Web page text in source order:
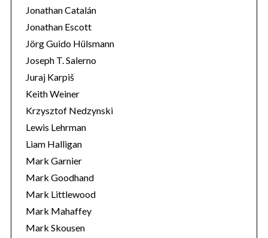
Jonathan Catalán
Jonathan Escott
Jörg Guido Hülsmann
Joseph T. Salerno
Juraj Karpiš
Keith Weiner
Krzysztof Nedzynski
Lewis Lehrman
Liam Halligan
Mark Garnier
Mark Goodhand
Mark Littlewood
Mark Mahaffey
Mark Skousen